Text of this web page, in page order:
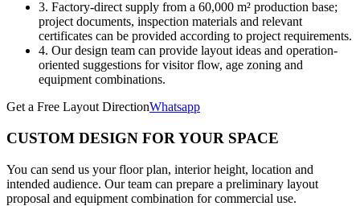
3. Factory-direct supply from a 60,000 m² production base;
project documents, inspection materials and relevant
certificates can be provided according to project requirements.
4. Our design team can provide layout ideas and operation-
oriented suggestions for visitor flow, age zoning and
equipment combinations.
Get a Free Layout DirectionWhatsapp
CUSTOM DESIGN FOR YOUR SPACE
You can send us your floor plan, interior height, location and
intended audience. Our team can prepare a preliminary layout
proposal and equipment combination for commercial use.